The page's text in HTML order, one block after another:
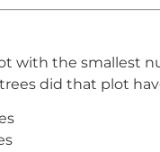
with the smallest
did that plot